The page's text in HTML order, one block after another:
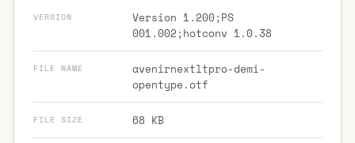
VERSION
Version 1.200;PS
001.002;hotconv 1.0.38
FILE NAME
avenirnextltpro-demi-
opentype.otf
FILE SIZE 68 KB